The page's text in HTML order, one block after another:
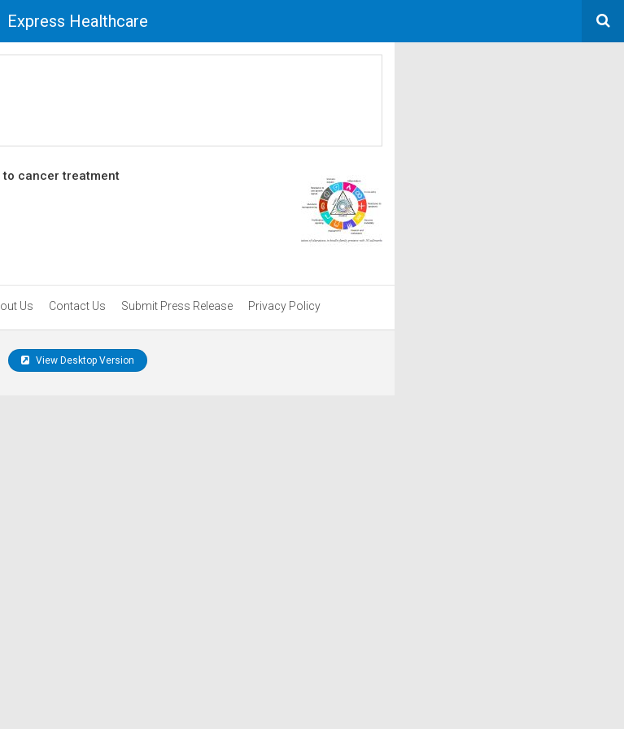
Express Healthcare
to cancer treatment
Us Contact Us Submit Press Release Privacy Policy
View Desktop Version